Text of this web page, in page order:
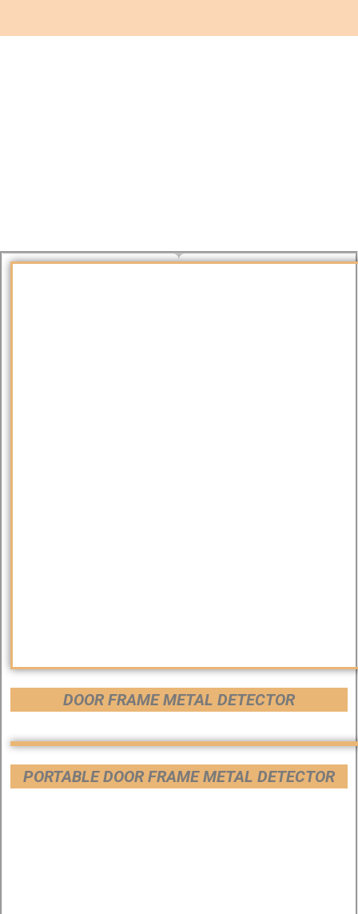
DOOR FRAME METAL DETECTOR
PORTABLE DOOR FRAME METAL DETECTOR